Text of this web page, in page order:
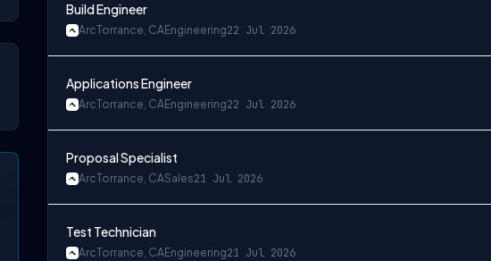
Build Engineer
ArcTorrance, CAEngineering22 Jul 2026
Applications Engineer
ArcTorrance, CAEngineering22 Jul 2026
Proposal Specialist
ArcTorrance, CASales21 Jul 2026
Test Technician
ArcTorrance, CAEngineering21 Jul 2026